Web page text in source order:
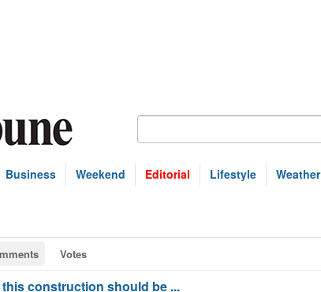
Business Weekend Editorial Lifestyle Weather
Votes
construction should be ...